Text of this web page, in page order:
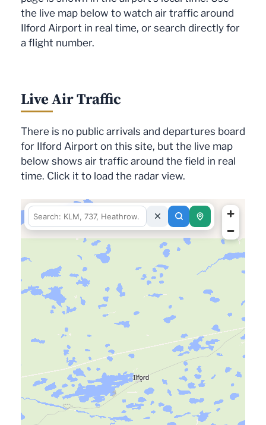
the live map below to watch air traffic around
Ilford Airport in real time, or search directly for
a flight number.
Live Air Traffic
There is no public arrivals and departures board
for Ilford Airport on this site, but the live map
below shows air traffic around the field in real
time. Click it to load the radar view.